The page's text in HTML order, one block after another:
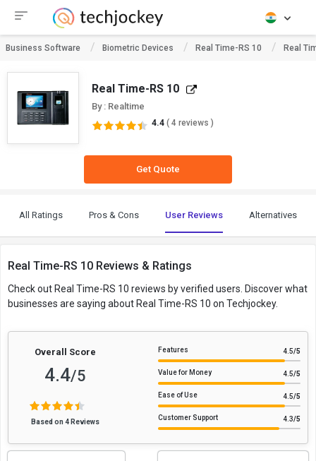
Business Software Biometric Devices Real Time-RS 10 Real
Real Time-RS 10
By : Realtime
4.4 ( 4 reviews )
Get Quote
All Ratings Pros & Cons User Reviews Alternatives
Real Time-RS 10 Reviews & Ratings
Check out Real Time-RS 10 reviews by verified users. Discover what
businesses are saying about Real Time-RS 10 on Techjockey.
Overall Score
4.4/5
Based on 4 Reviews
Features 4.5/5
Value for Money 4.5/5
Ease of Use 4.5/5
Customer Support 4.3/5